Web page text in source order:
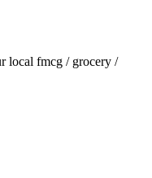
local fmcg / grocery /